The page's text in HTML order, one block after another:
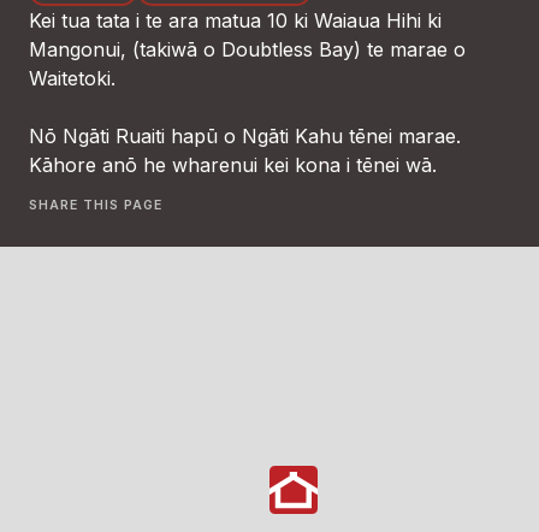
Kei tua tata i te ara matua 10 ki Waiaua Hihi ki
Mangonui, (takiwā o Doubtless Bay) te marae o
Waitetoki.
Nō Ngāti Ruaiti hapū o Ngāti Kahu tēnei marae.
Kāhore anō he wharenui kei kona i tēnei wā.
SHARE THIS PAGE